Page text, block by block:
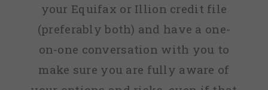
your Equifax or Illion credit file
(preferably both) and have a one-
on-one conversation with you to
make sure you are fully aware of